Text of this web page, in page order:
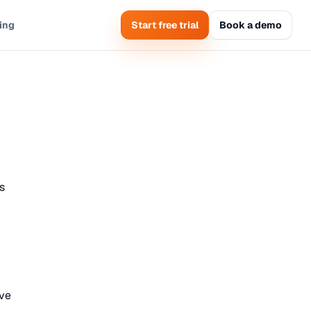
Start free trial Book a demo